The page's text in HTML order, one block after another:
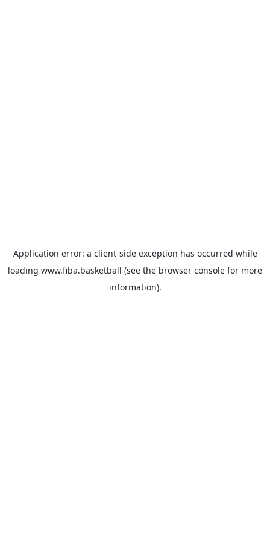
Application error: a client-side exception has occurred while
loading www.fiba.basketball (see the browser console for more
information).